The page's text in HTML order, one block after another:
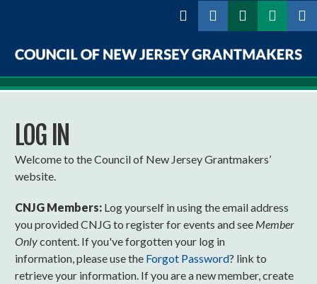
Council
New
Jersey
Grantmakers
LOG IN
Welcome to the Council of New Jersey Grantmakers’
website.
CNJG Members: Log yourself in using the email address
you provided CNJG to register for events and see Member
Onlycontent. If you've forgotten your log in
information, please use the Forgot Password? link to
retrieve your information. If you are a new member, create